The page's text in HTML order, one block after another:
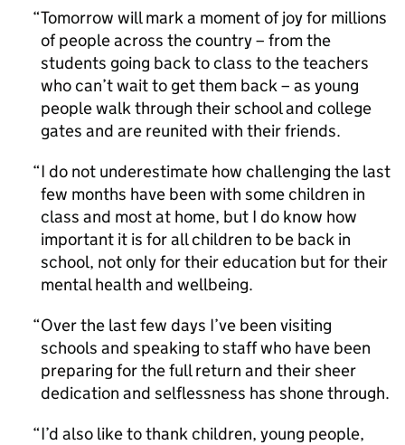
Tomorrow will mark a moment of joy for millions
of people across the country – from the
students going back to class to the teachers
who can’t wait to get them back – as young
people walk through their school and college
gates and are reunited with their friends.
I do not underestimate how challenging the last
few months have been with some children in
class and most at home, but I do know how
important it is for all children to be back in
school, not only for their education but for their
mental health and wellbeing.
Over the last few days I’ve been visiting
schools and speaking to staff who have been
preparing for the full return and their sheer
dedication and selflessness has shone through.
I’d also like to thank children, young people,